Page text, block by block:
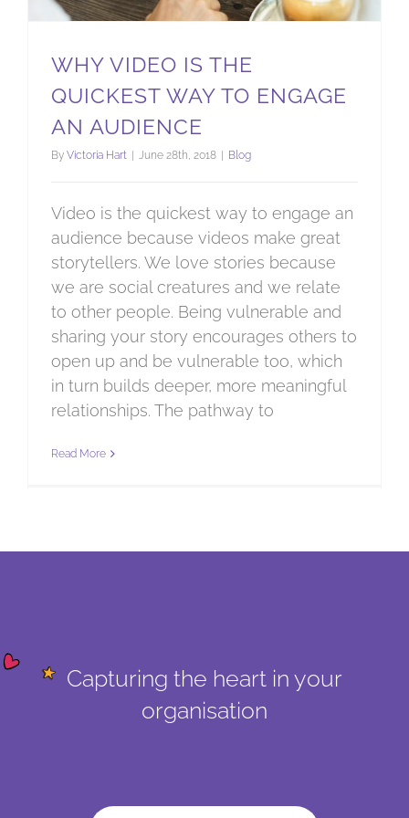
WHY VIDEO IS THE
QUICKEST WAY TO ENGAGE
AN AUDIENCE
By Victoria Hart | June 28th, 2018 | Blog
Video is the quickest way to engage an
audience because videos make great
storytellers. We love stories because
we are social creatures and we relate
to other people. Being vulnerable and
sharing your story encourages others to
open up and be vulnerable too, which
in turn builds deeper, more meaningful
relationships. The pathway to
Read More
Capturing the heart in your
organisation